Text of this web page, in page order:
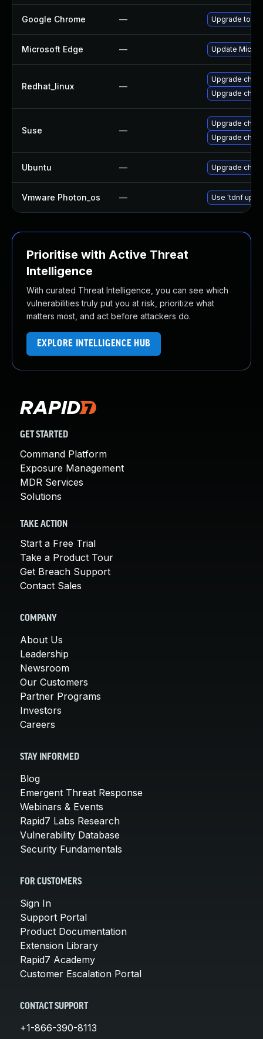
Google Chrome — Upgrade to
Microsoft Edge — Update
Redhat_linux —
Upgrade
Upgrade
Suse —
Upgrade
Upgrade
Ubuntu — Upgrade
Vmware Photon_os — Use 'tdnf
Prioritise with Active Threat
Intelligence
With curated Threat Intelligence, you can see which
vulnerabilities truly put you at risk, prioritize what
matters most, and act before attackers do.
EXPLORE INTELLIGENCE HUB
GET STARTED
Command Platform
Exposure Management
MDR Services
Solutions
TAKE ACTION
Start a Free Trial
Take a Product Tour
Get Breach Support
Contact Sales
COMPANY
About Us
Leadership
Newsroom
Our Customers
Partner Programs
Investors
Careers
STAY INFORMED
Blog
Emergent Threat Response
Webinars & Events
Rapid7 Labs Research
Vulnerability Database
Security Fundamentals
FOR CUSTOMERS
Sign In
Support Portal
Product Documentation
Extension Library
Rapid7 Academy
Customer Escalation Portal
CONTACT SUPPORT
+1-866-390-8113